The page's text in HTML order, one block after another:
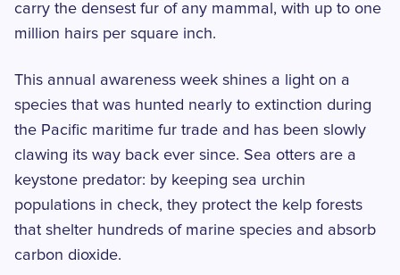
carry the densest fur of any mammal, with up to one
million hairs per square inch.
This annual awareness week shines a light on a
species that was hunted nearly to extinction during
the Pacific maritime fur trade and has been slowly
clawing its way back ever since. Sea otters are a
keystone predator: by keeping sea urchin
populations in check, they protect the kelp forests
that shelter hundreds of marine species and absorb
carbon dioxide.